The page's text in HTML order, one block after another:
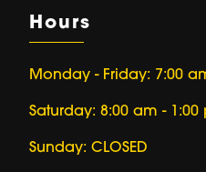
Hours
Monday - Friday: 7:00
Saturday: 8:00 am - 1:00
Sunday: CLOSED